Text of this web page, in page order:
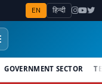
EN हिन्दी
GOVERNMENT SECTOR